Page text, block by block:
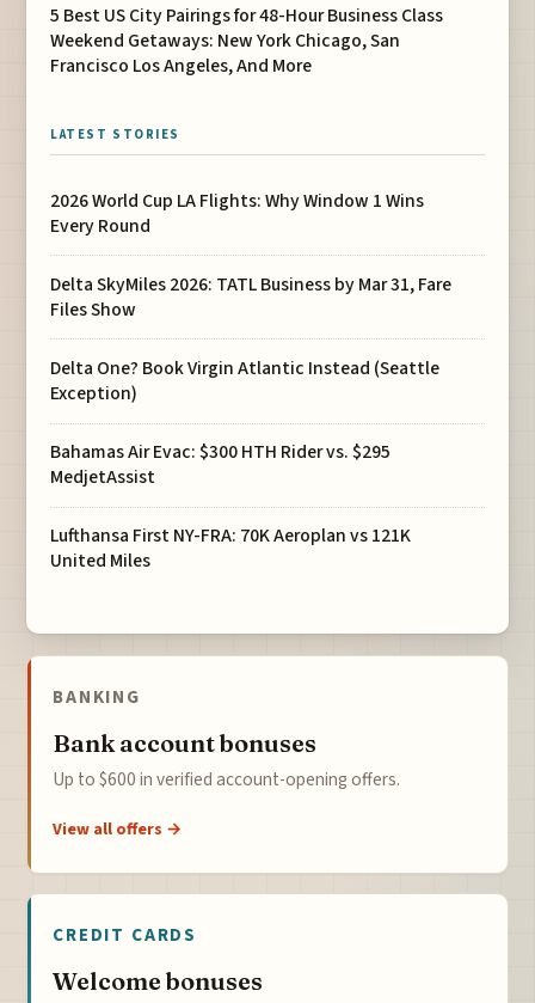
5 Best US City Pairings for 48-Hour Business Class
Weekend Getaways: New York Chicago, San
Francisco Los Angeles, And More
LATEST STORIES
2026 World Cup LA Flights: Why Window 1 Wins
Every Round
Delta SkyMiles 2026: TATL Business by Mar 31, Fare
Files Show
Delta One? Book Virgin Atlantic Instead (Seattle
Exception)
Bahamas Air Evac: $300 HTH Rider vs. $295
MedjetAssist
Lufthansa First NY-FRA: 70K Aeroplan vs 121K
United Miles
BANKING
Bank account bonuses
Up to $600 in verified account-opening offers.
View all offers →
CREDIT CARDS
Welcome bonuses